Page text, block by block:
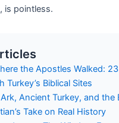
is pointless.
the Apostles Walked:
Turkey’s Biblical Sites
Ark, Ancient Turkey, and the
Take on Real History